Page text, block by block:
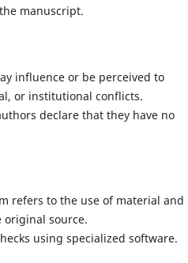
manuscript.
influence or be perceived to
or institutional conflicts.
declare that they have no
refers to the use of material and
original source.
using specialized software.